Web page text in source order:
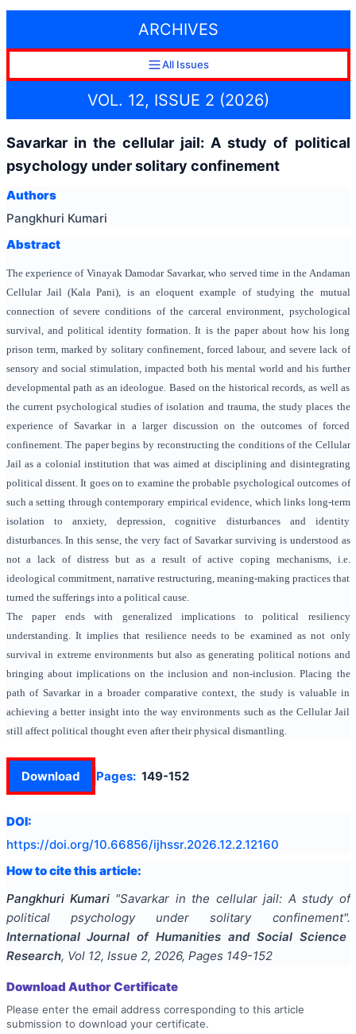
ARCHIVES
All Issues
VOL. 12, ISSUE 2 (2026)
Savarkar in the cellular jail: A study of political
psychology under solitary confinement
Authors
Pangkhuri Kumari
Abstract
The experience of Vinayak Damodar Savarkar, who served time in the Andaman
Cellular Jail (Kala Pani), is an eloquent example of studying the mutual
connection of severe conditions of the carceral environment, psychological
survival, and political identity formation. It is the paper about how his long
prison term, marked by solitary confinement, forced labour, and severe lack of
sensory and social stimulation, impacted both his mental world and his further
developmental path as an ideologue. Based on the historical records, as well as
the current psychological studies of isolation and trauma, the study places the
experience of Savarkar in a larger discussion on the outcomes of forced
confinement. The paper begins by reconstructing the conditions of the Cellular
Jail as a colonial institution that was aimed at disciplining and disintegrating
political dissent. It goes on to examine the probable psychological outcomes of
such a setting through contemporary empirical evidence, which links long-term
isolation to anxiety, depression, cognitive disturbances and identity
disturbances. In this sense, the very fact of Savarkar surviving is understood as
not a lack of distress but as a result of active coping mechanisms, i.e.
ideological commitment, narrative restructuring, meaning-making practices that
turned the sufferings into a political cause.
The paper ends with generalized implications to political resiliency
understanding. It implies that resilience needs to be examined as not only
survival in extreme environments but also as generating political notions and
bringing about implications on the inclusion and non-inclusion. Placing the
path of Savarkar in a broader comparative context, the study is valuable in
achieving a better insight into the way environments such as the Cellular Jail
still affect political thought even after their physical dismantling.
Download Pages: 149-152
DOI:
https://doi.org/10.66856/ijhssr.2026.12.2.12160
How to cite this article:
Pangkhuri Kumari "Savarkar in the cellular jail: A study of
political psychology under solitary confinement".
International Journal of Humanities and Social Science
Research, Vol 12, Issue 2, 2026, Pages 149-152
Download Author Certificate
Please enter the email address corresponding to this article
submission to download your certificate.